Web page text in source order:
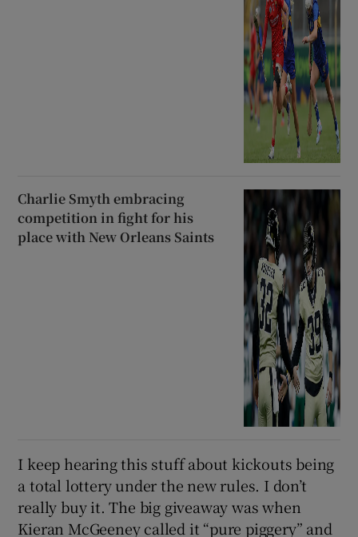
Charlie Smyth embracing
competition in fight for his
place with New Orleans Saints
I keep hearing this stuff about kickouts being
a total lottery under the new rules. I don’t
really buy it. The big giveaway was when
Kieran McGeeney called it “pure piggery” and